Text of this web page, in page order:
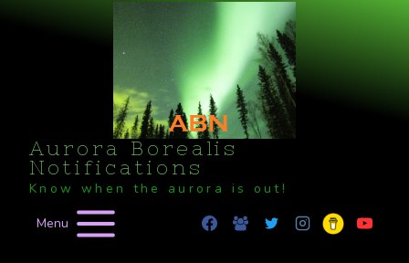
Aurora Borealis
Notifications
Know when the aurora is out!
Menu